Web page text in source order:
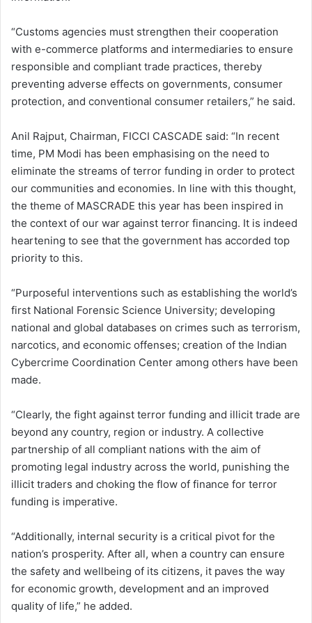
“Customs agencies must strengthen their cooperation
with e-commerce platforms and intermediaries to ensure
responsible and compliant trade practices, thereby
preventing adverse effects on governments, consumer
protection, and conventional consumer retailers,” he said.
Anil Rajput, Chairman, FICCI CASCADE said: “In recent
time, PM Modi has been emphasising on the need to
eliminate the streams of terror funding in order to protect
our communities and economies. In line with this thought,
the theme of MASCRADE this year has been inspired in
the context of our war against terror financing. It is indeed
heartening to see that the government has accorded top
priority to this.
“Purposeful interventions such as establishing the world’s
first National Forensic Science University; developing
national and global databases on crimes such as terrorism,
narcotics, and economic offenses; creation of the Indian
Cybercrime Coordination Center among others have been
made.
“Clearly, the fight against terror funding and illicit trade are
beyond any country, region or industry. A collective
partnership of all compliant nations with the aim of
promoting legal industry across the world, punishing the
illicit traders and choking the flow of finance for terror
funding is imperative.
“Additionally, internal security is a critical pivot for the
nation’s prosperity. After all, when a country can ensure
the safety and wellbeing of its citizens, it paves the way
for economic growth, development and an improved
quality of life,” he added.